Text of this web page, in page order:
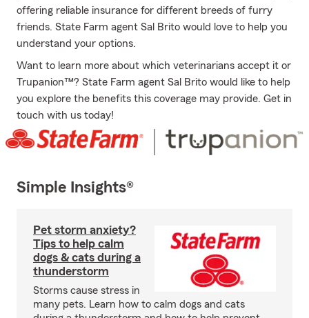
offering reliable insurance for different breeds of furry
friends. State Farm agent Sal Brito would love to help you
understand your options.
Want to learn more about which veterinarians accept it or
Trupanion™? State Farm agent Sal Brito would like to help
you explore the benefits this coverage may provide. Get in
touch with us today!
Simple Insights®
Pet storm anxiety?
Tips to help calm
dogs & cats during a
thunderstorm
Storms cause stress in
many pets. Learn how to calm dogs and cats